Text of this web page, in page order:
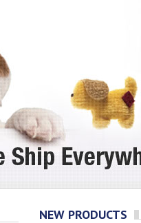
NEW PRODUCTS